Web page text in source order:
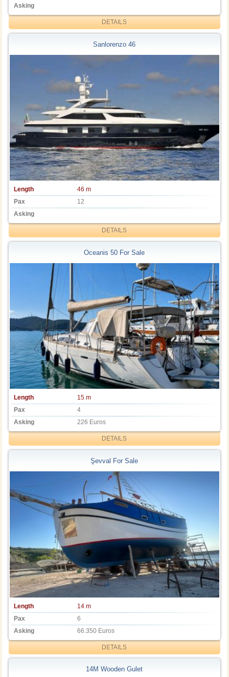
Asking
DETAILS
Sanlorenzo 46
Length
46 m
Pax
12
Asking
DETAILS
Oceanis 50 For Sale
Length
15 m
Pax
4
Asking
226 Euros
DETAILS
Şevval For Sale
Length
14 m
Pax
6
Asking
66.350 Euros
DETAILS
14M Wooden Gulet